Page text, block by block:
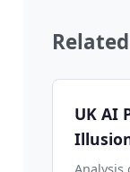
UK AI